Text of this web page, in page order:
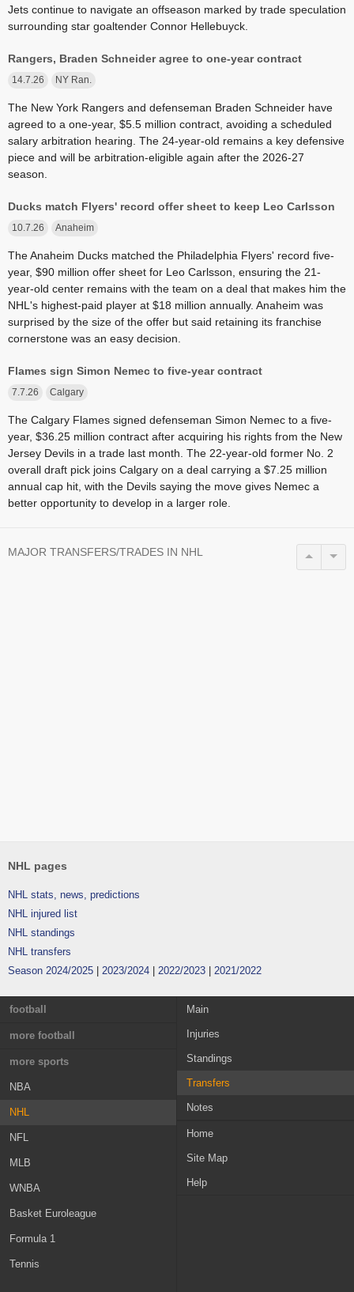
Jets continue to navigate an offseason marked by trade speculation
surrounding star goaltender Connor Hellebuyck.
Rangers, Braden Schneider agree to one-year contract
14.7.26 NY Ran.
The New York Rangers and defenseman Braden Schneider have
agreed to a one-year, $5.5 million contract, avoiding a scheduled
salary arbitration hearing. The 24-year-old remains a key defensive
piece and will be arbitration-eligible again after the 2026-27
season.
Ducks match Flyers' record offer sheet to keep Leo Carlsson
10.7.26 Anaheim
The Anaheim Ducks matched the Philadelphia Flyers' record five-
year, $90 million offer sheet for Leo Carlsson, ensuring the 21-
year-old center remains with the team on a deal that makes him the
NHL's highest-paid player at $18 million annually. Anaheim was
surprised by the size of the offer but said retaining its franchise
cornerstone was an easy decision.
Flames sign Simon Nemec to five-year contract
7.7.26 Calgary
The Calgary Flames signed defenseman Simon Nemec to a five-
year, $36.25 million contract after acquiring his rights from the New
Jersey Devils in a trade last month. The 22-year-old former No. 2
overall draft pick joins Calgary on a deal carrying a $7.25 million
annual cap hit, with the Devils saying the move gives Nemec a
better opportunity to develop in a larger role.
MAJOR TRANSFERS/TRADES IN NHL
NHL pages
NHL stats, news, predictions
NHL injured list
NHL standings
NHL transfers
Season 2024/2025
2023/2024 2022/2023 2021/2022
Main
Injuries
Standings
Transfers
Notes
Home
Site Map
Help
football
England
France
Germany
Italy
Spain
Portugal
Netherlands
Russia
Belgium
Scotland
more football
Greece
Austria
Switzerland
Croatia
Sweden
Norway
Ireland
MLS
Champions League
more sports
NBA
NHL
NFL
MLB
WNBA
Basket Euroleague
Formula 1
Tennis